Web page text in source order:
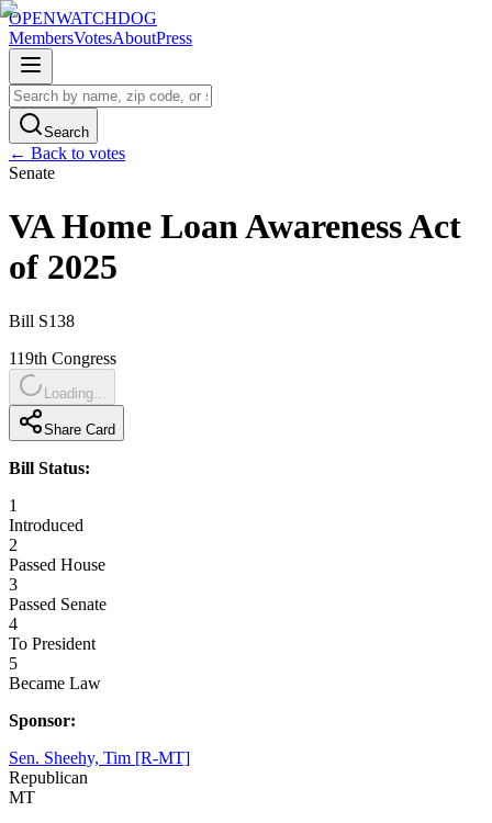
OPENWATCHDOG
MembersVotesAboutPress
Search
← Back to votes
Senate
VA Home Loan Awareness Act
of 2025
Bill S138
119th Congress
Loading...
Share Card
Bill Status:
1
Introduced
2
Passed House
3
Passed Senate
4
To President
5
Became Law
Sponsor:
Sen. Sheehy, Tim [R-MT]
Republican
MT